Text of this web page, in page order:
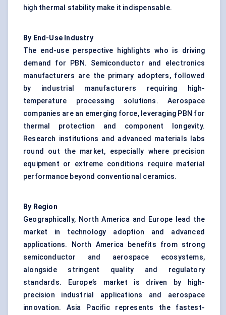
high thermal stability make it indispensable.
By End-Use Industry
The end-use perspective highlights who is driving
demand for PBN. Semiconductor and electronics
manufacturers are the primary adopters, followed
by industrial manufacturers requiring high-
temperature processing solutions. Aerospace
companies are an emerging force, leveraging PBN for
thermal protection and component longevity.
Research institutions and advanced materials labs
round out the market, especially where precision
equipment or extreme conditions require material
performance beyond conventional ceramics.
By Region
Geographically, North America and Europe lead the
market in technology adoption and advanced
applications. North America benefits from strong
semiconductor and aerospace ecosystems,
alongside stringent quality and regulatory
standards. Europe’s market is driven by high-
precision industrial applications and aerospace
innovation. Asia Pacific represents the fastest-